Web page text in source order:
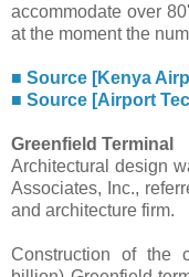
accommodate over
at the moment the
■ Source [Kenya
■ Source [Airport
Greenfield Terminal
Architectural design
Associates, Inc.,
and architecture firm.
Construction of the